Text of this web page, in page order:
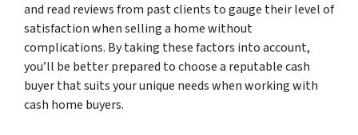
and read reviews from past clients to gauge their level of
satisfaction when selling a home without
complications. By taking these factors into account,
you’ll be better prepared to choose a reputable cash
buyer that suits your unique needs when working with
cash home buyers.